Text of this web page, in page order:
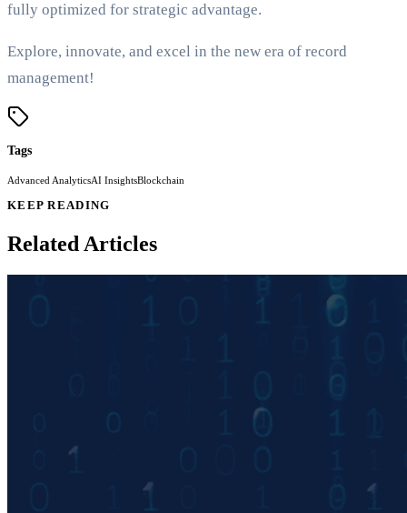
fully optimized for strategic advantage.
Explore, innovate, and excel in the new era of record
management!
Tags
Advanced AnalyticsAI InsightsBlockchain
KEEP READING
Related Articles